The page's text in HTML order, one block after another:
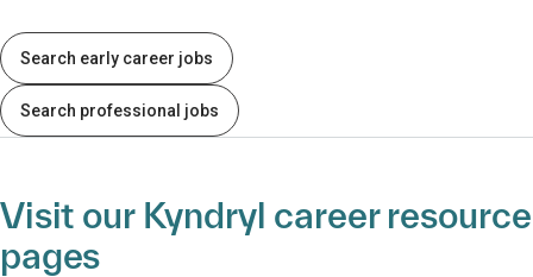
Search early career jobs
Search professional jobs
Visit our Kyndryl career resource
pages